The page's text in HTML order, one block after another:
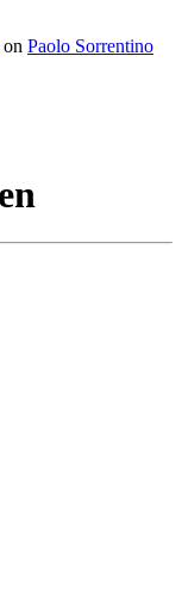
on Paolo Sorrentino